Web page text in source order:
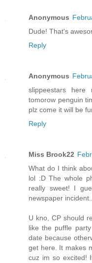
Anonymous
Dude! That's
Reply
Anonymous
slippeestars
tomorow penguin
plz come it will be
Reply
Miss Brook22
What do I think
lol :D The whole
really sweet! I
newspaper
U kno, CP should
like the puffle
date because
get here. It makes
cuz im so excited!